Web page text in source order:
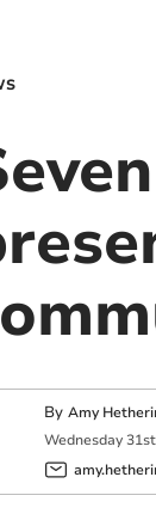
By Amy
Wednesday 31st